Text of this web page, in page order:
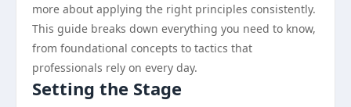
more about applying the right principles consistently.
This guide breaks down everything you need to know,
from foundational concepts to tactics that
professionals rely on every day.
Setting the Stage